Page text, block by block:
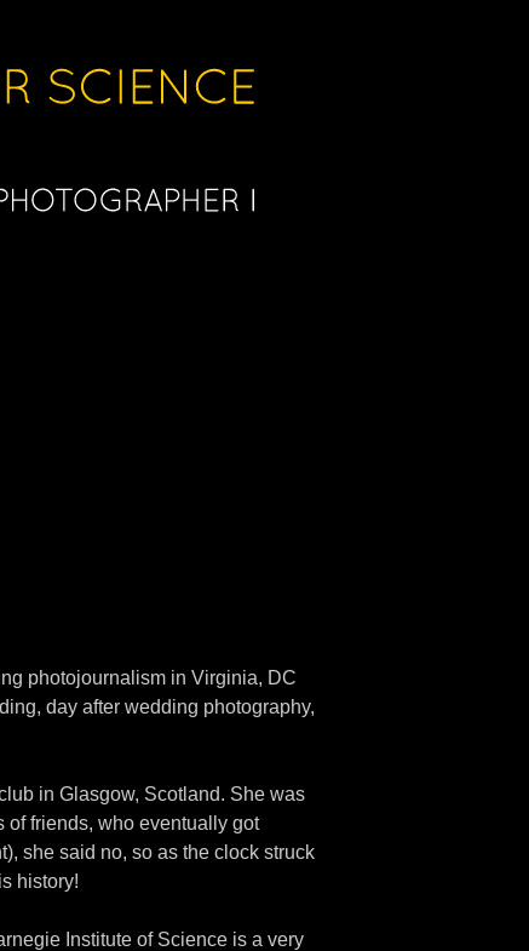
photojournalism in Virginia, DC
day after wedding photography,
in Glasgow, Scotland. She was
of friends, who eventually got
she said no, so as the clock struck
history!
Institute of Science is a very